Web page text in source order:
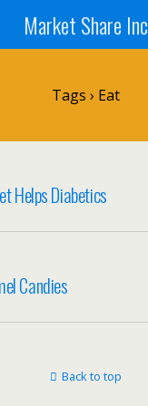
Market Share Inc
Tags › Eat
Helps Diabetics
Candies
Back to top